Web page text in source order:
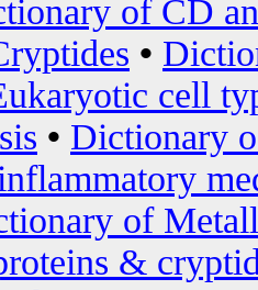
of CD
•
cell
• Dictionary
of
&